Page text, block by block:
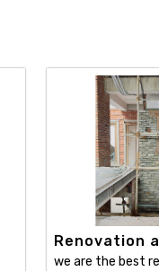
Renovation
we are the best